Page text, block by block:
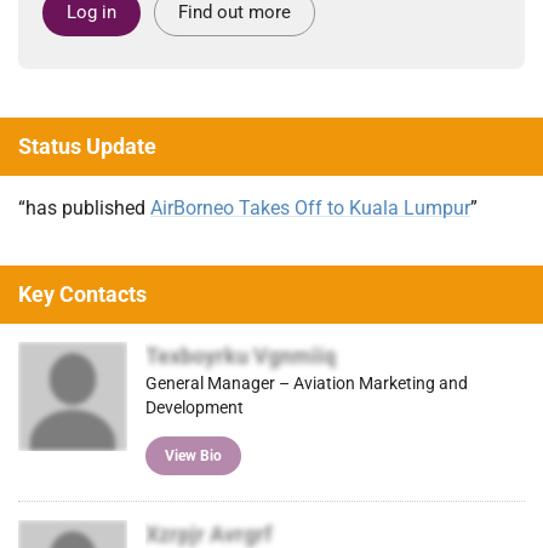
Log in Find out more
Status Update
“has published AirBorneo Takes Off to Kuala Lumpur”
Key Contacts
Texboyrku Vgnmiiq
General Manager – Aviation Marketing and
Development
View Bio
Xzrpjr Avrgrf